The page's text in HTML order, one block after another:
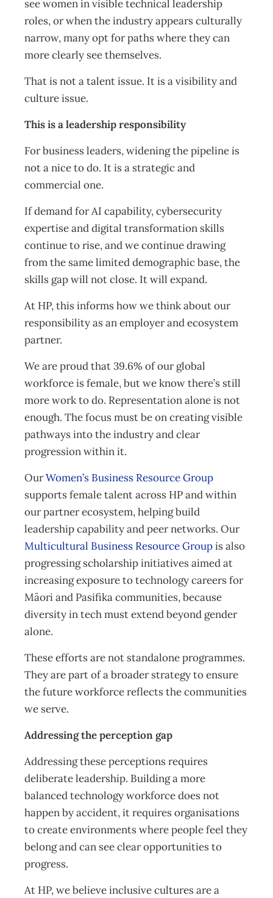
see women in visible technical leadership
roles, or when the industry appears culturally
narrow, many opt for paths where they can
more clearly see themselves.
That is not a talent issue. It is a visibility and
culture issue.
This is a leadership responsibility
For business leaders, widening the pipeline is
not a nice to do. It is a strategic and
commercial one.
If demand for AI capability, cybersecurity
expertise and digital transformation skills
continue to rise, and we continue drawing
from the same limited demographic base, the
skills gap will not close. It will expand.
At HP, this informs how we think about our
responsibility as an employer and ecosystem
partner.
We are proud that 39.6% of our global
workforce is female, but we know there’s still
more work to do. Representation alone is not
enough. The focus must be on creating visible
pathways into the industry and clear
progression within it.
OurWomen’s Business Resource Group
supports female talent across HP and within
our partner ecosystem, helping build
leadership capability and peer networks. Our
Multicultural Business Resource Groupis also
progressing scholarship initiatives aimed at
increasing exposure to technology careers for
Māori and Pasifika communities, because
diversity in tech must extend beyond gender
alone.
These efforts are not standalone programmes.
They are part of a broader strategy to ensure
the future workforce reflects the communities
we serve.
Addressing the perception gap
Addressing these perceptions requires
deliberate leadership. Building a more
balanced technology workforce does not
happen by accident, it requires organisations
to create environments where people feel they
belong and can see clear opportunities to
progress.
At HP, we believe inclusive cultures are a